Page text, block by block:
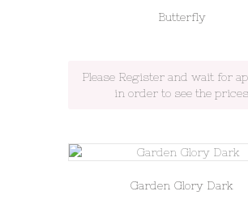
Butterfly
Please Register and wait for
in order to see the prices
Garden Glory Dark